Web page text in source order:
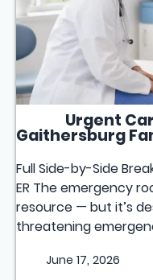
Urgent
Gaithersburg
Full Side-by-Side
ER The emergency
resource — but it’s
threatening
June 17, 2026